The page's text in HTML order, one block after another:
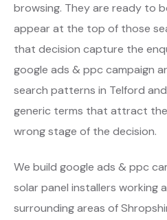
browsing. They are ready to
appear at the top of those
that decision capture the
google ads & ppc campaign
search patterns in Telford
generic terms that attract
wrong stage of the decision.
We build google ads & ppc
solar panel installers working
surrounding areas of